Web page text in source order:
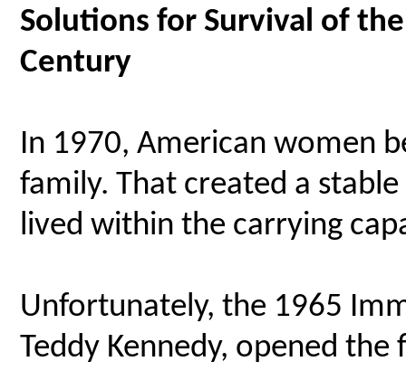
Solutions for Survival of
Century
In 1970, American women
family. That created a
lived within the carrying
Unfortunately, the 1965
Teddy Kennedy, opened